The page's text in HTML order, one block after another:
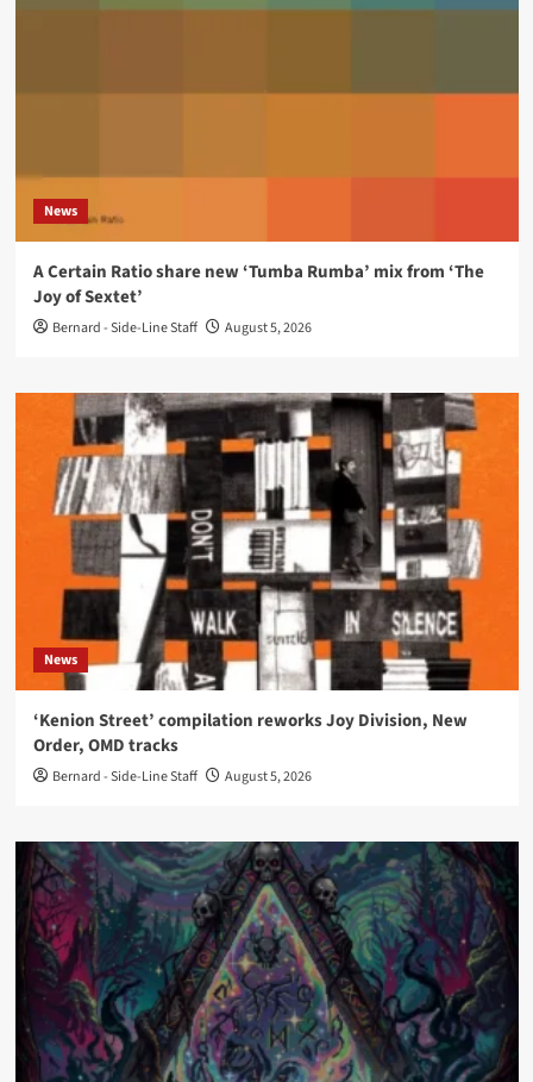
News
A Certain Ratio share new ‘Tumba Rumba’ mix from ‘The
Joy of Sextet’
Bernard - Side-Line Staff August 5, 2026
News
‘Kenion Street’ compilation reworks Joy Division, New
Order, OMD tracks
Bernard - Side-Line Staff August 5, 2026